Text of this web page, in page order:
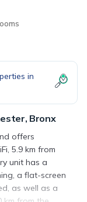
in
Bronx
offers
5.9 km from
unit has a
a flat-screen
as well as a